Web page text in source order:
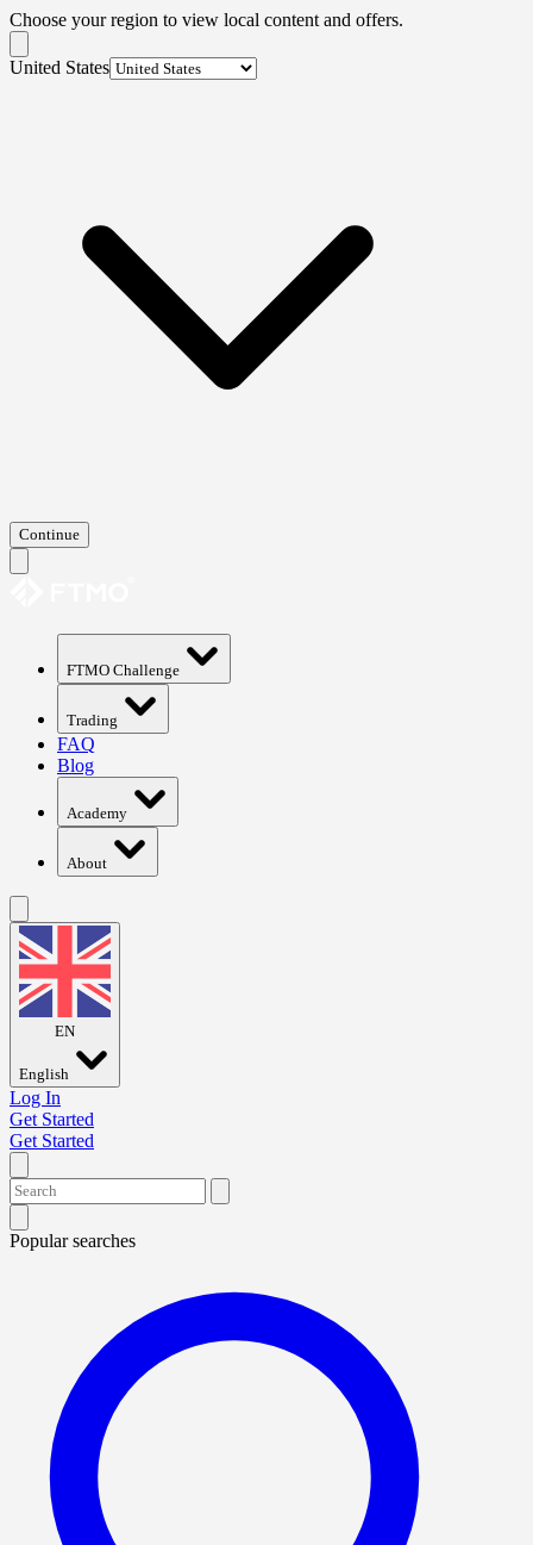
Choose your region to view local content and offers.
United States
Continue
FTMO Challenge
Trading
FAQ
Blog
Academy
About
EN
English
Log In
Get Started
Get Started
Popular searches